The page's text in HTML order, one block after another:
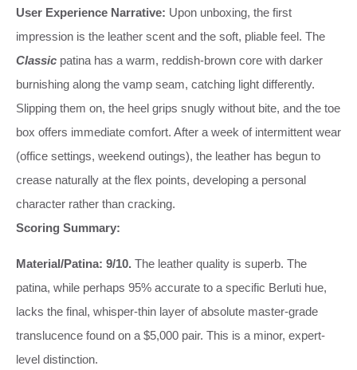
User Experience Narrative: Upon unboxing, the first
impression is the leather scent and the soft, pliable feel. The
Classic patina has a warm, reddish-brown core with darker
burnishing along the vamp seam, catching light differently.
Slipping them on, the heel grips snugly without bite, and the toe
box offers immediate comfort. After a week of intermittent wear
(office settings, weekend outings), the leather has begun to
crease naturally at the flex points, developing a personal
character rather than cracking.
Scoring Summary:
Material/Patina: 9/10. The leather quality is superb. The
patina, while perhaps 95% accurate to a specific Berluti hue,
lacks the final, whisper-thin layer of absolute master-grade
translucence found on a $5,000 pair. This is a minor, expert-
level distinction.